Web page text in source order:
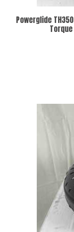
Powerglide